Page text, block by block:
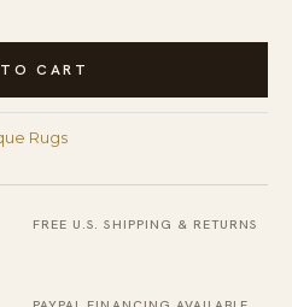
CART
Rugs
FREE U.S. SHIPPING & RETURNS